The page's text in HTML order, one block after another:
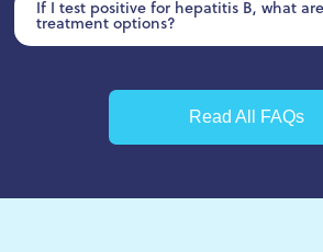
If I test positive for hepatitis B, what
treatment options?
Read All FAQs